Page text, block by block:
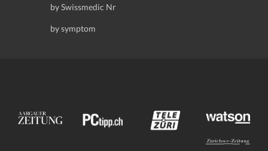
by Swissmedic Nr
by symptom